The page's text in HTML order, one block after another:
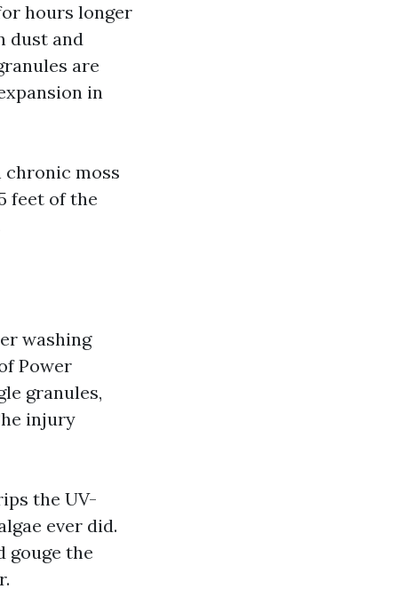
hours longer
dust and
are
in
moss
feet of the
washing
Power
granules,
injury
the UV-
ever did.
gouge the